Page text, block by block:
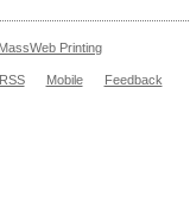
MassWeb Printing
RSS Mobile Feedback